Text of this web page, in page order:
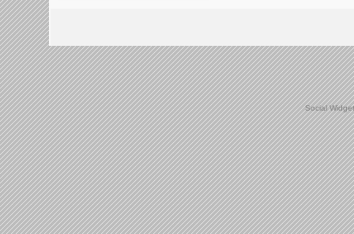
Social